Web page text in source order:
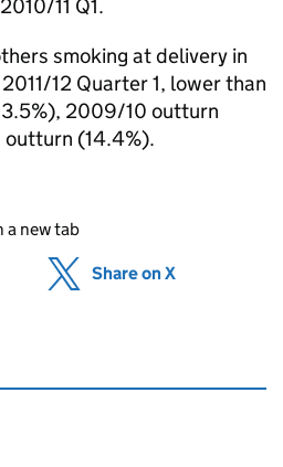
11 Q1.
smoking at delivery in
12 Quarter 1, lower than
2009/10 outturn
(14.4%).
a new tab
(opens in new tab)
Share on X